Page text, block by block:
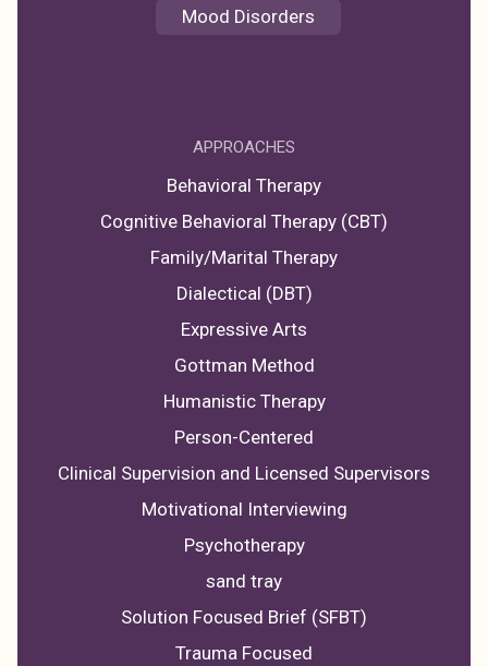
Mood Disorders
APPROACHES
Behavioral Therapy
Cognitive Behavioral Therapy (CBT)
Family/Marital Therapy
Dialectical (DBT)
Expressive Arts
Gottman Method
Humanistic Therapy
Person-Centered
Clinical Supervision and Licensed Supervisors
Motivational Interviewing
Psychotherapy
sand tray
Solution Focused Brief (SFBT)
Trauma Focused